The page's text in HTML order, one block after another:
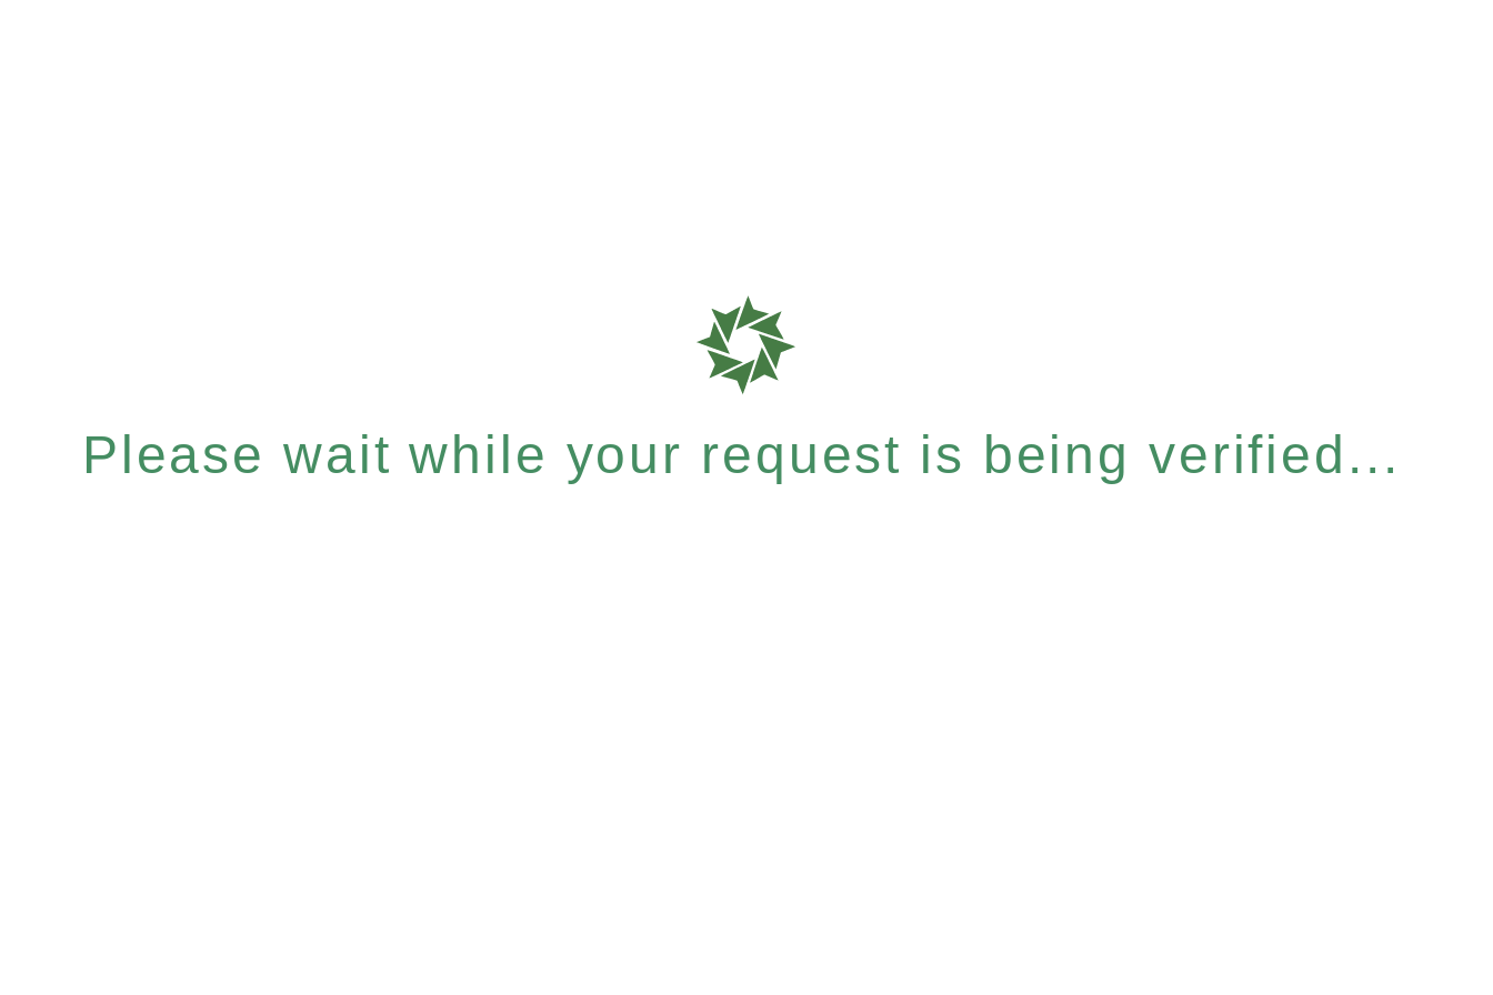
Please wait while your request is being verified...